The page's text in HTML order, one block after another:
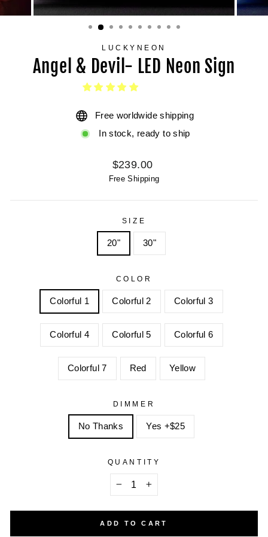
LUCKYNEON
Angel & Devil- LED Neon Sign
Free worldwide shipping
In stock, ready to ship
Regular
price
$239.00
Free Shipping
SIZE
20" 30"
COLOR
Colorful 1 Colorful 2 Colorful 3
Colorful 4 Colorful 5 Colorful 6
Colorful 7 Red Yellow
DIMMER
No Thanks Yes +$25
QUANTITY
ADD TO CART